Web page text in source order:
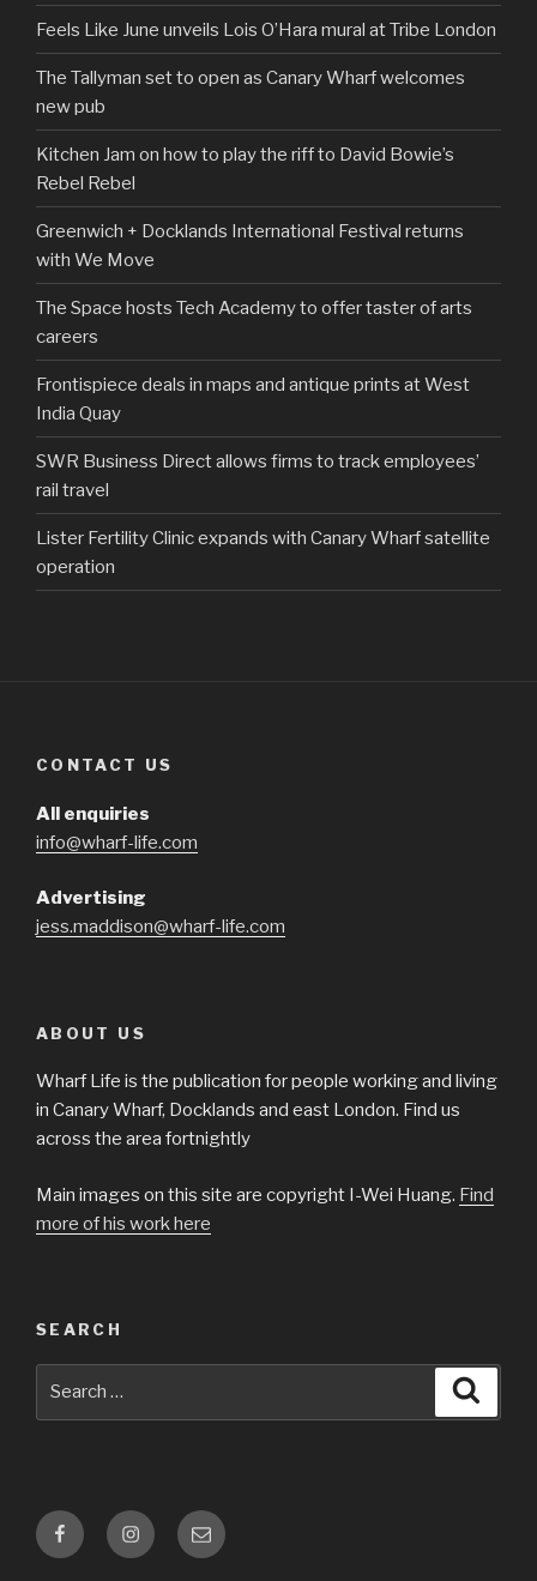
Feels Like June unveils Lois O’Hara mural at Tribe London
The Tallyman set to open as Canary Wharf welcomes
new pub
Kitchen Jam on how to play the riff to David Bowie’s
Rebel Rebel
Greenwich + Docklands International Festival returns
with We Move
The Space hosts Tech Academy to offer taster of arts
careers
Frontispiece deals in maps and antique prints at West
India Quay
SWR Business Direct allows firms to track employees’
rail travel
Lister Fertility Clinic expands with Canary Wharf satellite
operation
CONTACT US
All enquiries
info@wharf-life.com
Advertising
jess.maddison@wharf-life.com
ABOUT US
Wharf Life is the publication for people working and living
in Canary Wharf, Docklands and east London. Find us
across the area fortnightly
Main images on this site are copyright I-Wei Huang. Find
more of his work here
SEARCH
FacebookInstagramEmail